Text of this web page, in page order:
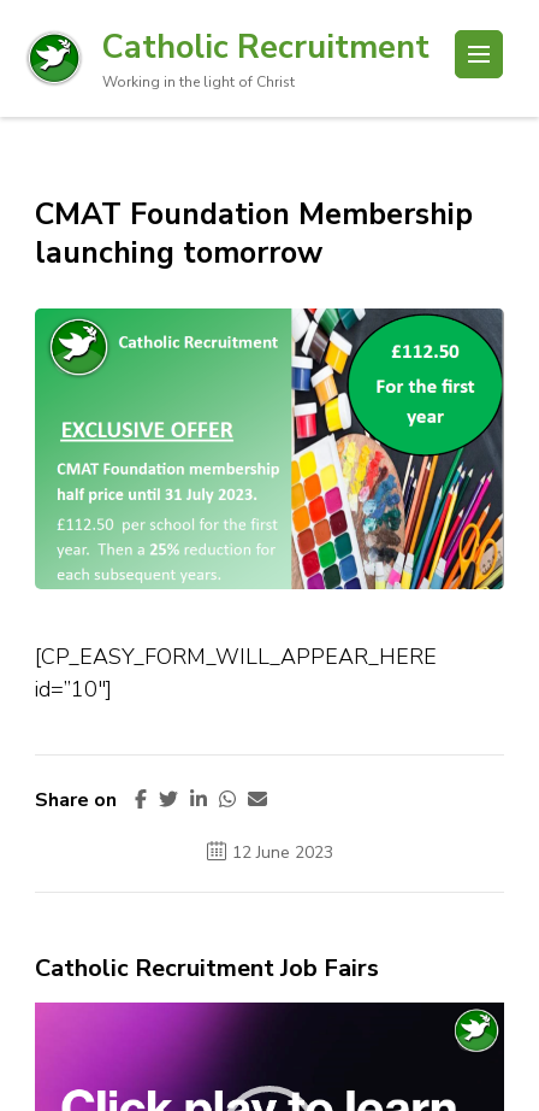
Catholic Recruitment
Working in the light of Christ
CMAT Foundation Membership
launching tomorrow
[CP_EASY_FORM_WILL_APPEAR_HERE
id=”10″]
Share on
12 June 2023
Catholic Recruitment Job Fairs